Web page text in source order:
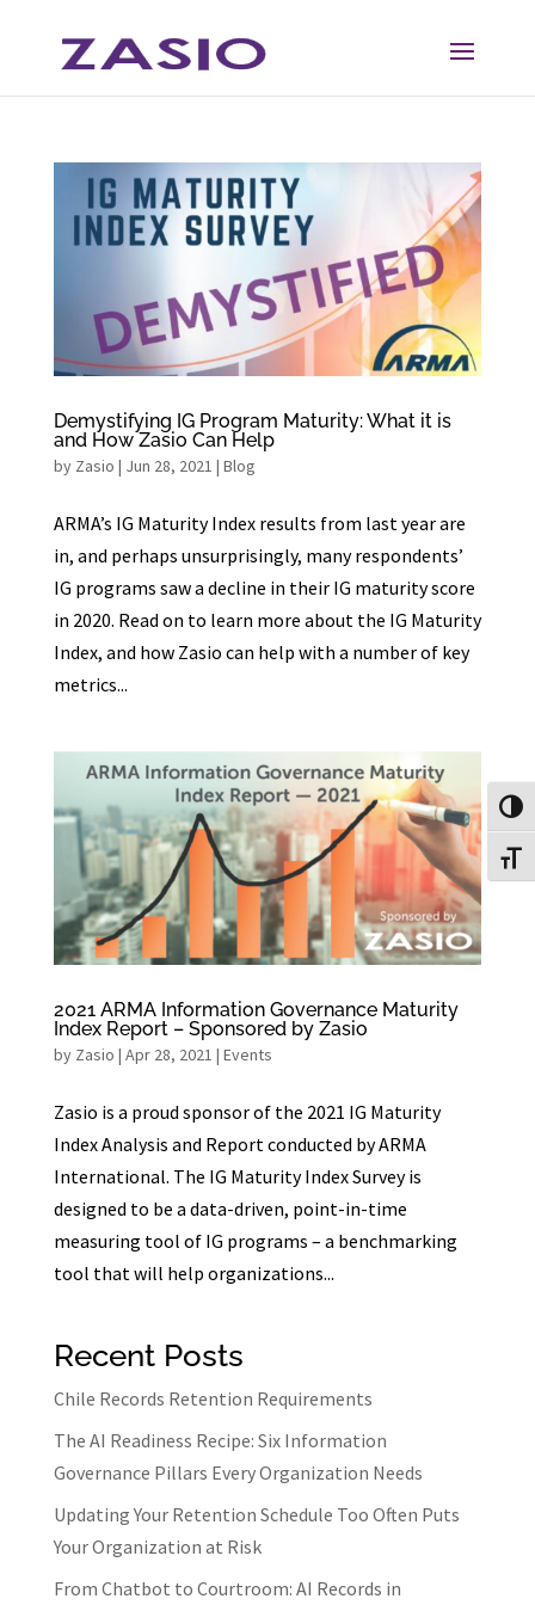
Content
navigation
Demystifying IG Program Maturity: What it is
and How Zasio Can Help
by Zasio | Jun 28, 2021 | Blog
ARMA’s IG Maturity Index results from last year are
in, and perhaps unsurprisingly, many respondents’
IG programs saw a decline in their IG maturity score
in 2020. Read on to learn more about the IG Maturity
Index, and how Zasio can help with a number of key
metrics...
2021 ARMA Information Governance Maturity
Index Report – Sponsored by Zasio
by Zasio | Apr 28, 2021 | Events
Zasio is a proud sponsor of the 2021 IG Maturity
Index Analysis and Report conducted by ARMA
International. The IG Maturity Index Survey is
designed to be a data-driven, point-in-time
measuring tool of IG programs – a benchmarking
tool that will help organizations...
Recent Posts
Chile Records Retention Requirements
The AI Readiness Recipe: Six Information
Governance Pillars Every Organization Needs
Updating Your Retention Schedule Too Often Puts
Your Organization at Risk
From Chatbot to Courtroom: AI Records in